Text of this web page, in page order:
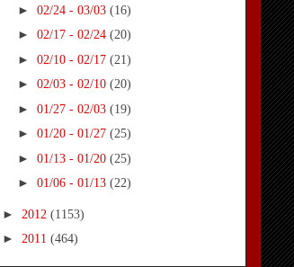
► 02/24 - 03/03 (16)
► 02/17 - 02/24 (20)
► 02/10 - 02/17 (21)
► 02/03 - 02/10 (20)
► 01/27 - 02/03 (19)
► 01/20 - 01/27 (25)
► 01/13 - 01/20 (25)
► 01/06 - 01/13 (22)
► 2012 (1153)
► 2011 (464)